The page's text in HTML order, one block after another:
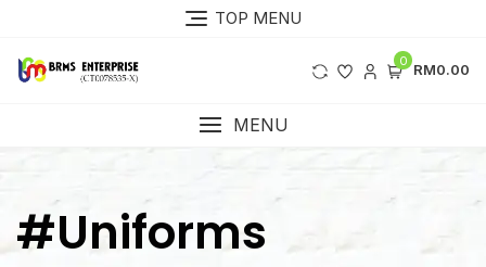
content
TOP MENU
0 RM0.00
MENU
#uniforms